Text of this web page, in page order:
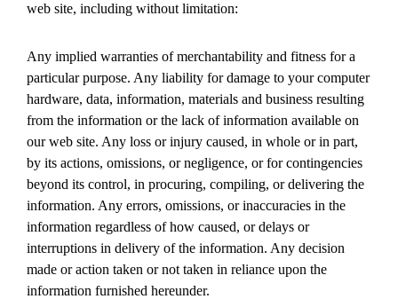
web site, including without limitation:
Any implied warranties of merchantability and fitness for a
particular purpose. Any liability for damage to your computer
hardware, data, information, materials and business resulting
from the information or the lack of information available on
our web site. Any loss or injury caused, in whole or in part,
by its actions, omissions, or negligence, or for contingencies
beyond its control, in procuring, compiling, or delivering the
information. Any errors, omissions, or inaccuracies in the
information regardless of how caused, or delays or
interruptions in delivery of the information. Any decision
made or action taken or not taken in reliance upon the
information furnished hereunder.